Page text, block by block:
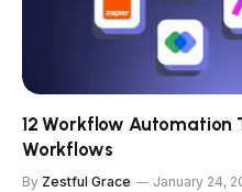
12 Workflow Automation
Workflows
By Zestful Grace January 24,